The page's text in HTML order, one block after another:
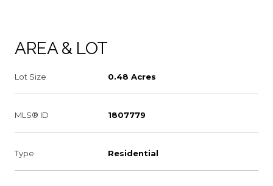
AREA & LOT
Lot Size 0.48 Acres
MLS® ID 1807779
Type Residential